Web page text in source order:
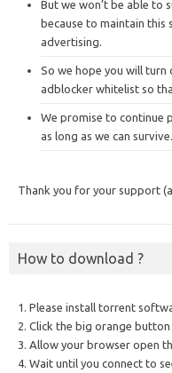
But we won’t be able to
because to maintain this
advertising.
So we hope you will
adblocker whitelist so
We promise to continue
as long as we can survive.
Thank you for your support
How to download ?
1. Please install torrent
2. Click the big orange
3. Allow your browser open
4. Wait until you connect to